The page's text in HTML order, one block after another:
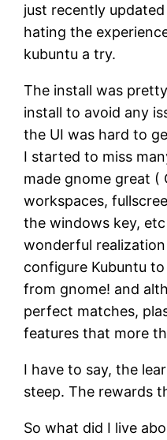
just recently
hating the
kubuntu a try.
The install was
install to avoid any
the UI was hard to
I started to miss
made gnome great (
workspaces,
the windows key,
wonderful
configure Kubuntu
from gnome! and
perfect matches,
features that more
I have to say, the
steep. The rewards
So what did I live